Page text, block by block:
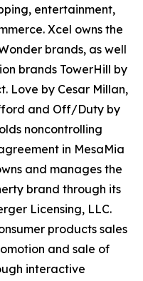
entertainment,
Xcel owns the
brands, as well
brands TowerHill by
Love by Cesar Millan,
and Off/Duty by
noncontrolling
in MesaMia
and manages the
brand through its
Licensing, LLC.
products sales
and sale of
interactive